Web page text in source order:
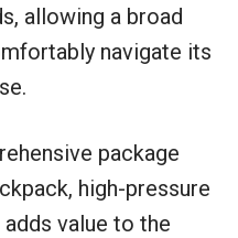
allowing a broad
navigate its
package
high-pressure
value to the